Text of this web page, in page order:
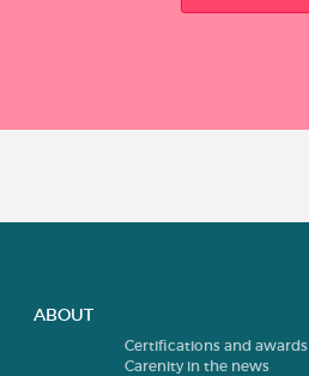
ABOUT
Certifications and awards
Carenity in the news